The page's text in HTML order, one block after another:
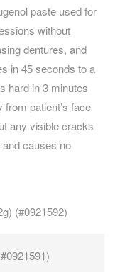
paste used for
without
dentures, and
in 45 seconds to a
hard in 3 minutes
patient’s face
any visible cracks
causes no
(#0921592)